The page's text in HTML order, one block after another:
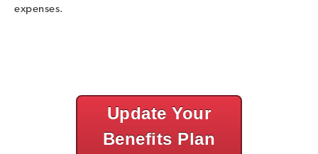
expenses.
Update Your
Benefits Plan